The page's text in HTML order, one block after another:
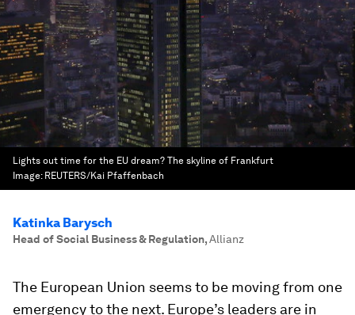
Lights out time for the EU dream? The skyline of Frankfurt
Image: REUTERS/Kai Pfaffenbach
Katinka Barysch
Head of Social Business & Regulation,Allianz
The European Union seems to be moving from one
emergency to the next. Europe’s leaders are in